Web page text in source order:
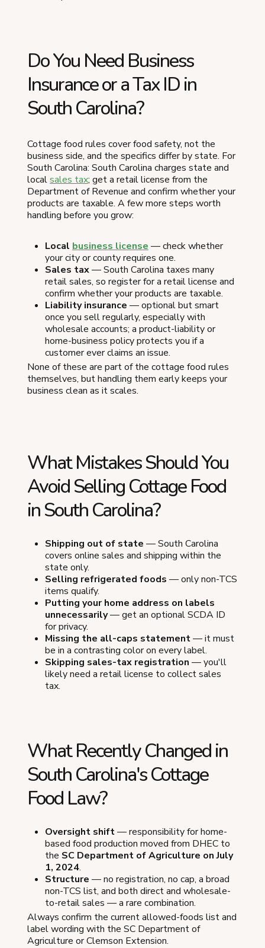
Do You Need Business
Insurance or a Tax ID in
South Carolina?
Cottage food rules cover food safety, not the
business side, and the specifics differ by state. For
South Carolina: South Carolina charges state and
localsales tax; get a retail license from the
Department of Revenue and confirm whether your
products are taxable. A few more steps worth
handling before you grow:
Local business license — check whether
your city or county requires one.
Sales tax— South Carolina taxes many
retail sales, so register for a retail license and
confirm whether your products are taxable.
Liability insurance — optional but smart
once you sell regularly, especially with
wholesale accounts; a product-liability or
home-business policy protects you if a
customer ever claims an issue.
None of these are part of the cottage food rules
themselves, but handling them early keeps your
business clean as it scales.
What Mistakes Should You
Avoid Selling Cottage Food
in South Carolina?
Shipping out of state — South Carolina
covers online sales and shipping within the
state only.
Selling refrigerated foods — only non-TCS
items qualify.
Putting your home address on labels
unnecessarily— get an optional SCDA ID
for privacy.
Missing the all-caps statement— it must
be in a contrasting color on every label.
Skipping sales-tax registration — you'll
likely need a retail license to collect sales
tax.
What Recently Changed in
South Carolina's Cottage
Food Law?
Oversight shift— responsibility for home-
based food production moved from DHEC to
the SC Department of Agriculture on July
1, 2024.
Structure — no registration, no cap, a broad
non-TCS list, and both direct and wholesale-
to-retail sales — a rare combination.
Always confirm the current allowed-foods list and
label wording with the SC Department of
Agriculture or Clemson Extension.